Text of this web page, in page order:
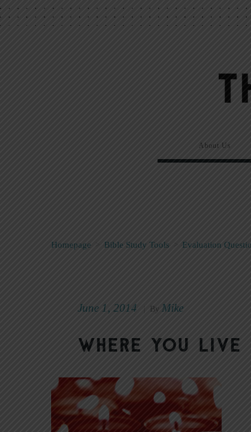
About Us
Homepage > Bible Study Tools Evaluation
June 1, 2014 By Mike
Where You